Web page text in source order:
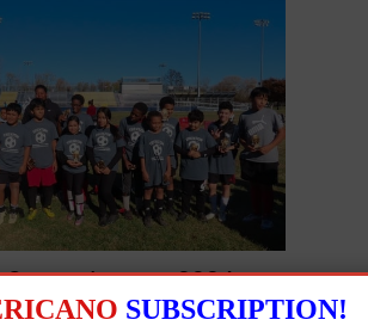
Soccer League 2024
SUBSCRIPTION!